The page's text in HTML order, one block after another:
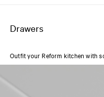
Drawers
Outfit your Reform kitchen with